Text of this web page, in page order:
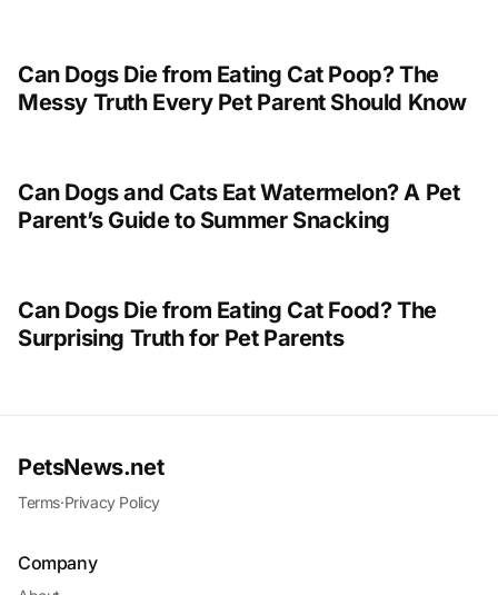
Can Dogs Die from Eating Cat Poop? The
Messy Truth Every Pet Parent Should Know
Can Dogs and Cats Eat Watermelon? A Pet
Parent’s Guide to Summer Snacking
Can Dogs Die from Eating Cat Food? The
Surprising Truth for Pet Parents
PetsNews.net
Terms·Privacy Policy
Company